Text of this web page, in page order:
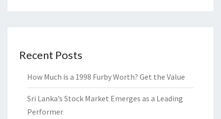
Recent Posts
How Much is a 1998 Furby Worth? Get the Value
Sri Lanka’s Stock Market Emerges as a Leading
Performer